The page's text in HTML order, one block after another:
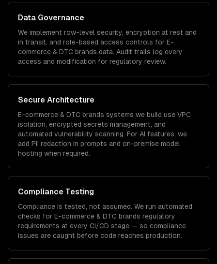
Data Governance
We implement row-level security, encryption at rest and
in transit, and role-based access controls for E-
commerce & DTC brands data. Audit trails log every
access and modification for regulatory review.
Secure Architecture
E-commerce & DTC brands systems we build use VPC
isolation, encrypted secrets management, and
automated vulnerability scanning. For AI features, we
add PII redaction in prompts and on-premise model
hosting when required.
Compliance Testing
Compliance is tested, not assumed. We run automated
checks for E-commerce & DTC brands regulatory
requirements at every CI/CD stage — so compliance
issues are caught before code reaches production.